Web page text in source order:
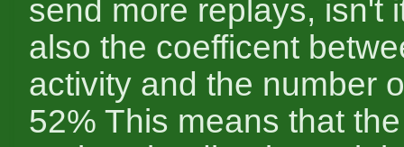
send more replays, isn't
also the coefficent
activity and the number
52% This means that